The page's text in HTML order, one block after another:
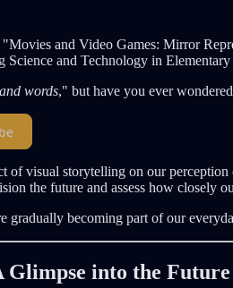
and Video Games: Mirror
and Technology in
words," but have you ever
of visual storytelling on our
the future and assess how closely
gradually becoming part of our
into the